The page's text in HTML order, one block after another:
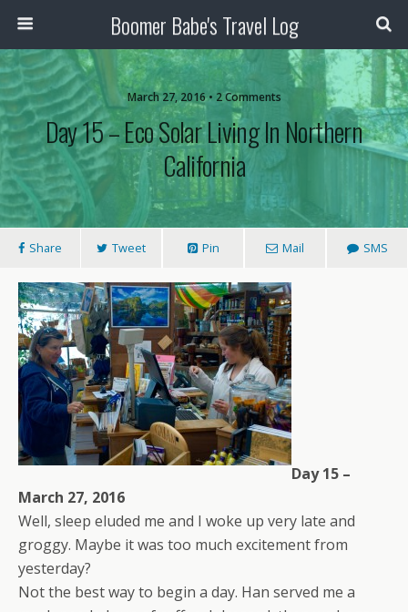
Boomer Babe's Travel Log
March 27, 2016 • 2 Comments
Day 15 – Eco Solar Living In Northern
California
Share Tweet Pin Mail SMS
Day 15 –
March 27, 2016
Well, sleep eluded me and I woke up very late and
groggy. Maybe it was too much excitement from
yesterday?
Not the best way to begin a day. Han served me a